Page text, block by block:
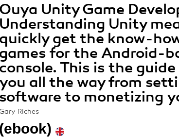
Ouya Unity Game
Understanding Unity
quickly get the know-
games for the Android-
console. This is the
you all the way from
software to monetizing
Gary Riches
(ebook)